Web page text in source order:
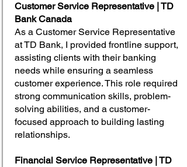
Customer Service Representative | TD
Bank Canada
As a Customer Service Representative
at TD Bank, I provided frontline support,
assisting clients with their banking
needs while ensuring a seamless
customer experience. This role required
strong communication skills, problem-
solving abilities, and a customer-
focused approach to building lasting
relationships.
Financial Service Representative | TD